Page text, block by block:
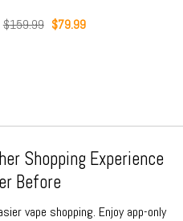
$159.99 Original
price
$79.99Current
Shopping Experience
Before
vape shopping. Enjoy app-only